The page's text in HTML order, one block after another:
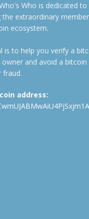
Who is dedicated to
the extraordinary
ecosystem.
is to help you verify a
owner and avoid a bitcoin
fraud.
address: